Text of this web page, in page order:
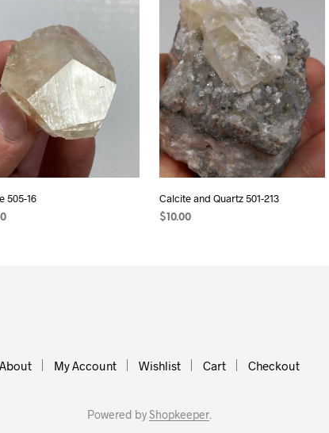
505-16 Calcite and Quartz 501-213
$ 10.00
About My Account Wishlist Cart Checkout
Powered byShopkeeper.